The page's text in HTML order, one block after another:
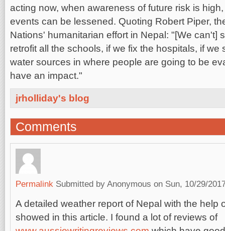
acting now, when awareness of future risk is
events can be lessened. Quoting Robert Piper,
Nations' humanitarian effort in Nepal: "[We can't]
retrofit all the schools, if we fix the hospitals, if we
water sources in where people are going to be
have an impact."
jrholliday's blog
Comments
Permalink Submitted by Anonymous on Sun, 10/29/
A detailed weather report of Nepal with the help
showed in this article. I found a lot of reviews of